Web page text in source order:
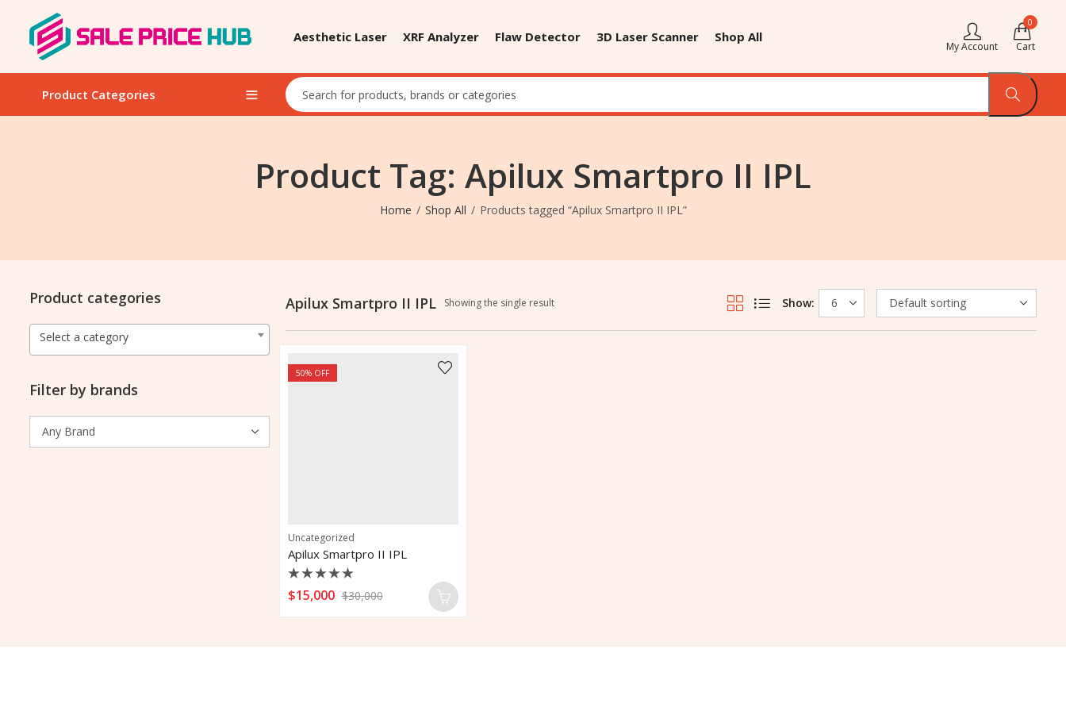
Aesthetic Laser XRF Analyzer Flaw Detector 3D Laser Scanner Shop All
My Account
0
Cart
Product Categories
Product Tag: Apilux Smartpro II IPL
Home Shop All Products tagged “Apilux Smartpro II IPL”
Apilux Smartpro II IPL Showing the single result Show:
50% OFF
Uncategorized
Apilux Smartpro II IPL
Rated
0
$15,000 $30,000
Product categories
Select a category
Filter by brands